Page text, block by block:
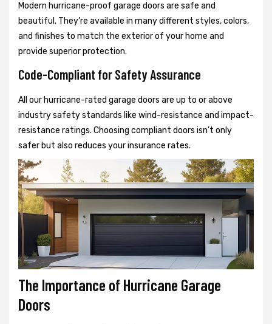
Modern hurricane-proof garage doors are safe and
beautiful. They’re available in many different styles, colors,
and finishes to match the exterior of your home and
provide superior protection.
Code-Compliant for Safety Assurance
All our hurricane-rated garage doors are up to or above
industry safety standards like wind-resistance and impact-
resistance ratings. Choosing compliant doors isn’t only
safer but also reduces your insurance rates.
The Importance of Hurricane Garage
Doors